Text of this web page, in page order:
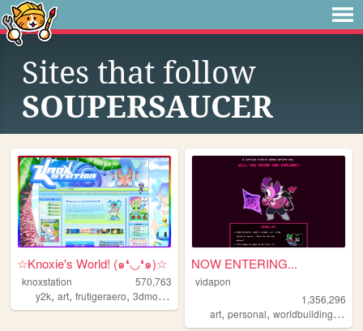
Sites that follow
SOUPERSAUCER
☆Knoxie's World! (๑❛◡❛๑)☆
knoxstation
570,763
y2k, art, frutigeraero, 3dmodeling
NOW ENTERING...
vidapon
1,356,296
art,personal,worldbuilding,oc